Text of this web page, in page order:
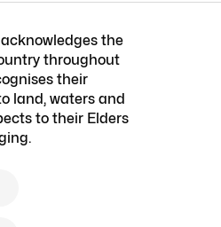
the
throughout
their
land, waters and
to their Elders